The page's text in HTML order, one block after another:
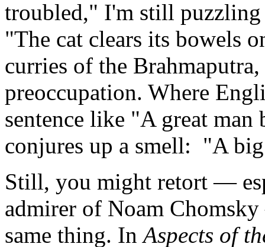
troubled," I'm still
"The cat clears its bowels
curries of the
preoccupation. Where
sentence like "A great
conjures up a smell: "A
Still, you might retort —
admirer of Noam
same thing. InAspects of